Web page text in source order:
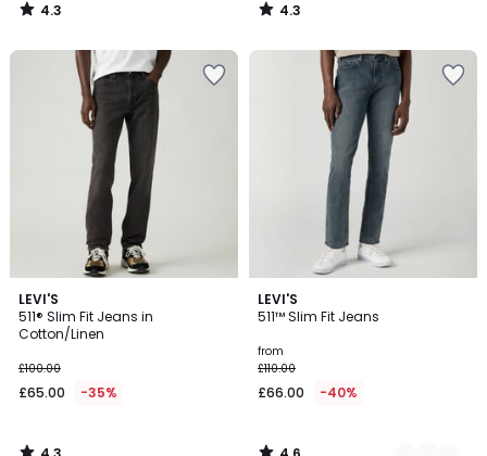
4.3
/
4.3
/
LEVI'S
511® Slim Fit Jeans in
Cotton/Linen
£100.00
£65.00 -35%
4.3
/ 5
LEVI'S
511™ Slim Fit Jeans
from
£110.00
£66.00 -40%
4.6
/ 5
2
Colours